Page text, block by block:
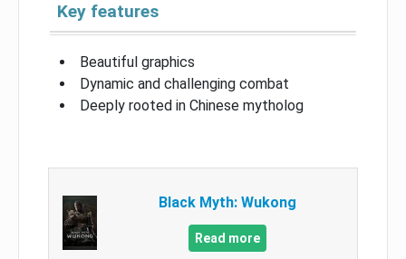
Key features
Beautiful graphics
Dynamic and challenging combat
Deeply rooted in Chinese mytholog
Black Myth: Wukong
Read more